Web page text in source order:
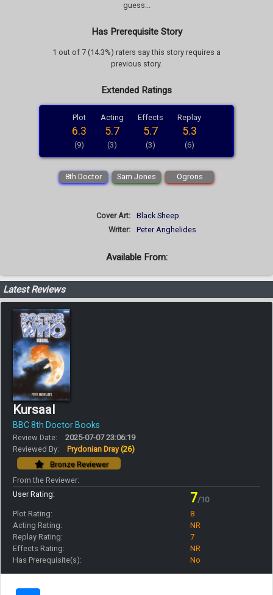
guess...
Has Prerequisite Story
1 out of 7 (14.3%) raters say this story requires a
previous story.
Extended Ratings
Plot
6.3
(9)
Acting
5.7
(3)
Effects
5.7
(3)
Replay
5.3
(6)
8th Doctor Sam Jones Ogrons
Cover Art:
Black Sheep
Writer:
Peter Anghelides
Available From:
Latest Reviews
Kursaal
BBC 8th Doctor Books
Review Date:
2025-07-07 23:06:19
Reviewed By:
Prydonian Dray(26)
Bronze Reviewer
From the Reviewer:
User Rating:
7/10
Plot Rating:
8
Acting Rating:
NR
Replay Rating:
7
Effects Rating:
NR
Has Prerequisite(s):
No